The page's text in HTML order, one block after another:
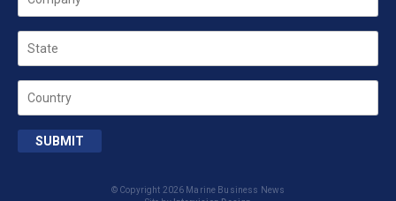
State
Country
SUBMIT
© Copyright 2026 Marine Business News